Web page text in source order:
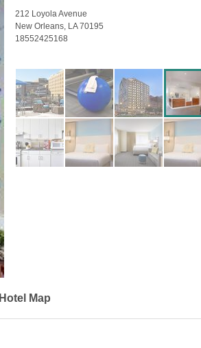
212 Loyola Avenue
New Orleans, LA 70195
18552425168
Hotel Map